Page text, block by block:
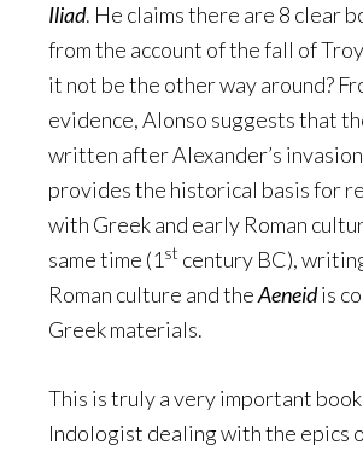
Iliad. He claims there are 8 clear
from the account of the fall of
it not be the other way around?
evidence, Alonso suggests that
written after Alexander’s
provides the historical basis for
with Greek and early Roman
same time (1 st century BC),
Roman culture and theAeneidis
Greek materials.
This is truly a very important
Indologist dealing with the epics